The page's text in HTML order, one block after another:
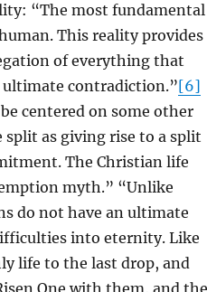
“The most fundamental
This reality provides
of everything that
contradiction.”[6]
centered on some other
as giving rise to a split
The Christian life
myth.” “Unlike
do not have an ultimate
into eternity. Like
life to the last drop, and
One with them, and